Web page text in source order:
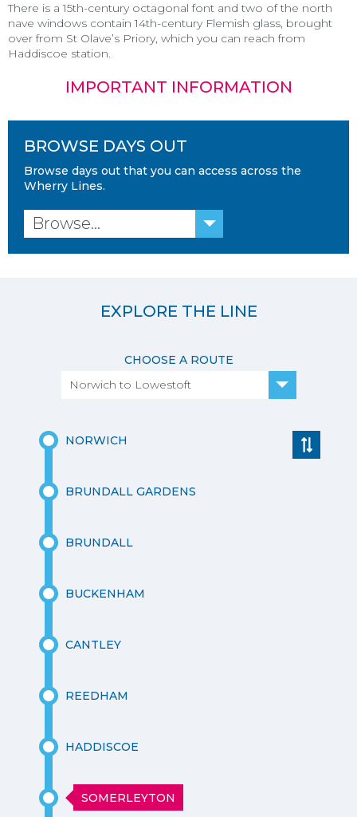
There is a 15th-century octagonal font and two of the north
nave windows contain 14th-century Flemish glass, brought
over from St Olave’s Priory, which you can reach from
Haddiscoe station.
IMPORTANT INFORMATION
BROWSE DAYS OUT
Browse days out that you can access across the
Wherry Lines.
Browse...
EXPLORE THE LINE
CHOOSE A ROUTE
Norwich to Lowestoft
NORWICH
BRUNDALL GARDENS
BRUNDALL
BUCKENHAM
CANTLEY
REEDHAM
HADDISCOE
SOMERLEYTON